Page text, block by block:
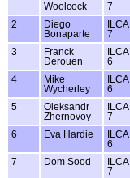
Woolcock
7
2
Diego
Bonaparte
ILCA
7
3
Franck
Derouen
ILCA
6
4
Mike
Wycherley
ILCA
6
5
Oleksandr
Zhernovoy
ILCA
7
6 Eva Hardie
ILCA
6
7 Dom Sood
ILCA
7